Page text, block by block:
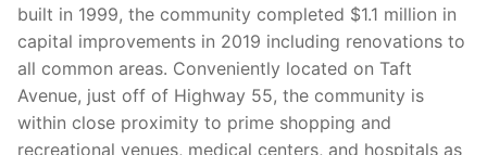
built in 1999, the community completed $1.1 million in
capital improvements in 2019 including renovations to
all common areas. Conveniently located on Taft
Avenue, just off of Highway 55, the community is
within close proximity to prime shopping and
recreational venues, medical centers, and hospitals as